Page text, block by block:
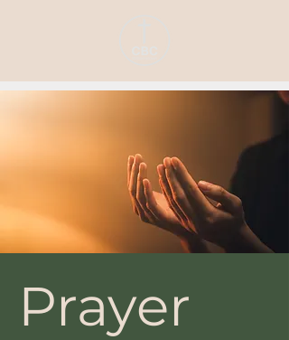
Prayer